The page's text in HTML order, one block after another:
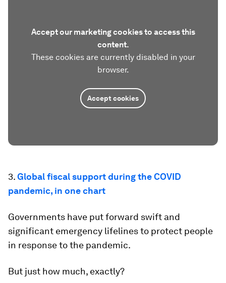
Accept our marketing cookies to access this
content.
These cookies are currently disabled in your
browser.
Accept cookies
3.Global fiscal support during the COVID
pandemic, in one chart
Governments have put forward swift and
significant emergency lifelines to protect people
in response to the pandemic.
But just how much, exactly?